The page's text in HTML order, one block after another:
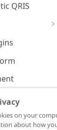
the Counter
Credit
QRIS
on your
about how